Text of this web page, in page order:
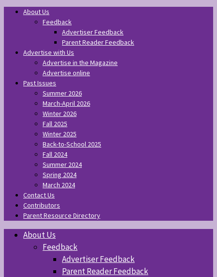
About Us
Feedback
Advertiser Feedback
Parent Reader Feedback
Advertise with Us
Advertise in the Magazine
Advertise online
Past Issues
Summer 2026
March-April 2026
Winter 2026
Fall 2025
Winter 2025
Back-to-School 2025
Fall 2024
Summer 2024
Spring 2024
March 2024
Contact Us
Contributors
Parent Resource Directory
About Us
Feedback
Advertiser Feedback
Parent Reader Feedback